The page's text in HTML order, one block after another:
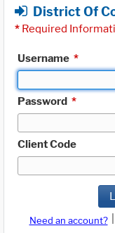
District Of
* Required
Username *
Password *
Client Code
Need an account?